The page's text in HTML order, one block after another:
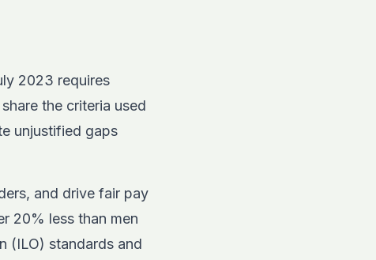
2023 requires
the criteria used
unjustified gaps
and drive fair pay
20% less than men
(ILO) standards and